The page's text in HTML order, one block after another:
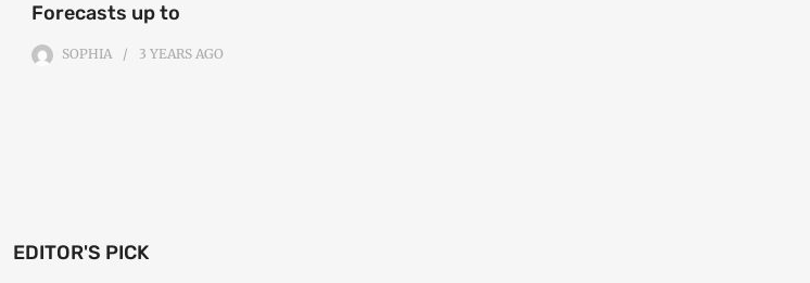
Forecasts up to
SOPHIA 3 YEARS AGO
EDITOR'S PICK